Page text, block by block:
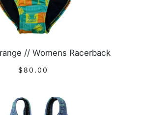
$80.00
// Womens Racerback